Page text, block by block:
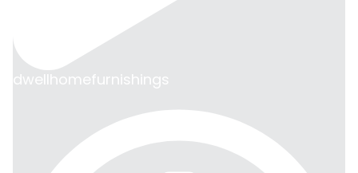
dwellhomefurnishings